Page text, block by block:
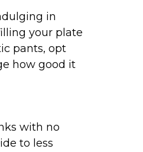
in
your plate
pants, opt
how good it
with no
to less